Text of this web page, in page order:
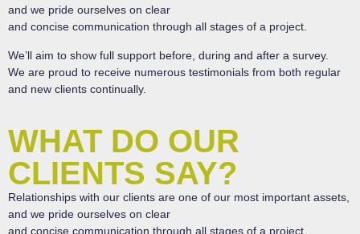
and we pride ourselves on clear
and concise communication through all stages of a project.
We’ll aim to show full support before, during and after a survey.
We are proud to receive numerous testimonials from both regular
and new clients continually.
WHAT DO OUR
CLIENTS SAY?
Relationships with our clients are one of our most important assets,
and we pride ourselves on clear
and concise communication through all stages of a project.